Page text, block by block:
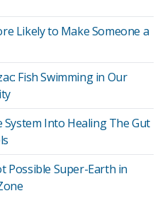
Likely to Make Someone a
Fish Swimming in Our
Into Healing The Gut
Possible Super-Earth in